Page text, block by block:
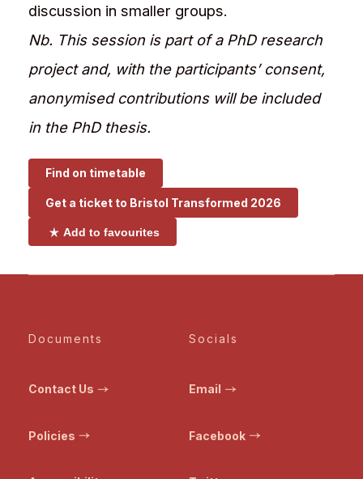
discussion in smaller groups.
Nb. This session is part of a PhD research
project and, with the participants’ consent,
anonymised contributions will be included
in the PhD thesis.
Find on timetable
Get a ticket to Bristol Transformed 2026
Add to favourites
Documents
Contact Us
Policies
Socials
Email
Facebook